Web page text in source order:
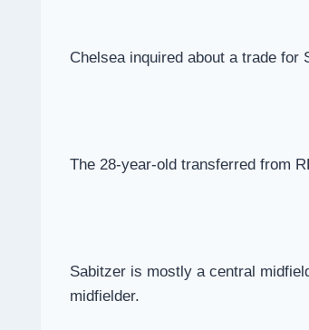
Chelsea inquired about a trade
The 28-year-old transferred from
Sabitzer is mostly a central
midfielder.